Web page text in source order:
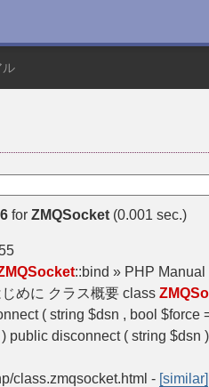
ル
for ZMQSocket (0.001 sec.)
::bind » PHP
めに クラス概要 class
( string $dsn , bool $force
public disconnect ( string $dsn
class.zmqsocket.html - [similar]